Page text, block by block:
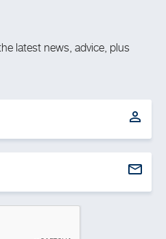
latest news, advice, plus